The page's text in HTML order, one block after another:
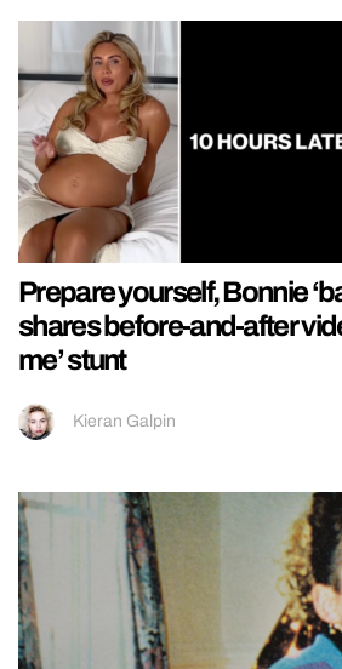
Prepare yourself, Bonnie
shares before-and-after
me’ stunt
Kieran Galpin